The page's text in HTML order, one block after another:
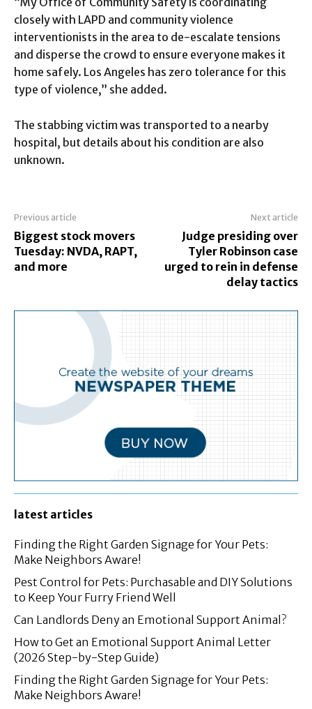
closely with LAPD and community violence
interventionists in the area to de-escalate tensions
and disperse the crowd to ensure everyone makes it
home safely. Los Angeles has zero tolerance for this
type of violence,” she added.
The stabbing victim was transported to a nearby
hospital, but details about his condition are also
unknown.
Previous article
Biggest stock movers
Tuesday: NVDA, RAPT,
and more
Next article
Judge presiding over
Tyler Robinson case
urged to rein in defense
delay tactics
latest articles
Finding the Right Garden Signage for Your Pets:
Make Neighbors Aware!
Pest Control for Pets: Purchasable and DIY Solutions
to Keep Your Furry Friend Well
Can Landlords Deny an Emotional Support Animal?
How to Get an Emotional Support Animal Letter
(2026 Step-by-Step Guide)
Finding the Right Garden Signage for Your Pets:
Make Neighbors Aware!